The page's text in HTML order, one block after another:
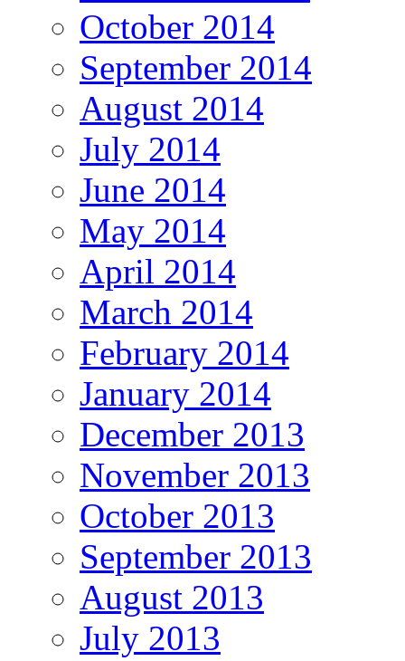
October 2014
September 2014
August 2014
July 2014
June 2014
May 2014
April 2014
March 2014
February 2014
January 2014
December 2013
November 2013
October 2013
September 2013
August 2013
July 2013